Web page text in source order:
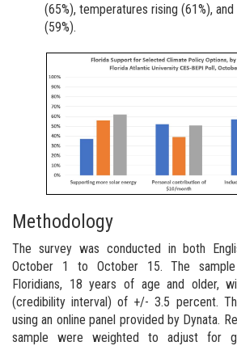
(65%), temperatures rising (61%),
(59%).
Methodology
The survey was conducted in both
October 1 to October 15. The
Floridians, 18 years of age and older,
(credibility interval) of +/- 3.5 percent.
using an online panel provided by Dynata.
sample were weighted to adjust for